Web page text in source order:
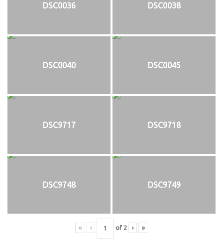
DSC0036 DSC0038
DSC0040 DSC0045
DSC9717 DSC9718
DSC9748 DSC9749
« ‹ of 2 › »